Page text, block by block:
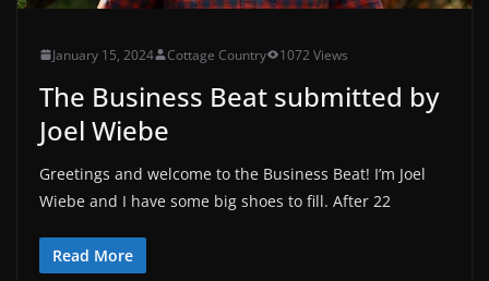
January 15, 2024 Cottage Country 1072 Views
The Business Beat submitted by
Joel Wiebe
Greetings and welcome to the Business Beat! I’m Joel
Wiebe and I have some big shoes to fill. After 22
Read More